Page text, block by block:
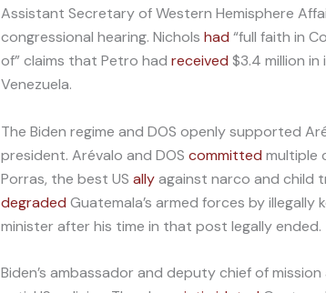
Assistant Secretary of Western Hemisphere
congressional hearing. Nichols had “full faith in
of” claims that Petro had received $3.4 million
Venezuela.
The Biden regime and DOS openly supported
president. Arévalo and DOS committed multiple
Porras, the best US allyagainst narco and child
degraded Guatemala’s armed forces by illegally
minister after his time in that post legally
Biden’s ambassador and deputy chief of